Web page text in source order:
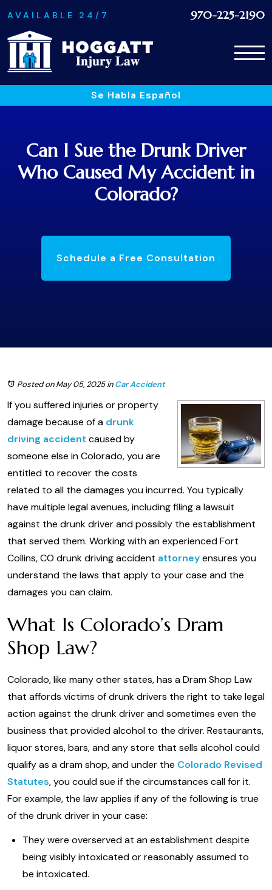
AVAILABLE 24/7 970-225-2190
Se Habla Español
Can I Sue the Drunk Driver
Who Caused My Accident in
Colorado?
Schedule a Free Consultation
Posted on May 05, 2025inCar Accident
If you suffered injuries or property
damage because of a drunk
driving accident caused by
someone else in Colorado, you are
entitled to recover the costs
related to all the damages you incurred. You typically
have multiple legal avenues, including filing a lawsuit
against the drunk driver and possibly the establishment
that served them. Working with an experienced Fort
Collins, CO drunk driving accident attorneyensures you
understand the laws that apply to your case and the
damages you can claim.
What Is Colorado’s Dram
Shop Law?
Colorado, like many other states, has a Dram Shop Law
that affords victims of drunk drivers the right to take legal
action against the drunk driver and sometimes even the
business that provided alcohol to the driver. Restaurants,
liquor stores, bars, and any store that sells alcohol could
qualify as a dram shop, and under the Colorado Revised
Statutes, you could sue if the circumstances call for it.
For example, the law applies if any of the following is true
of the drunk driver in your case:
They were overserved at an establishment despite
being visibly intoxicated or reasonably assumed to
be intoxicated.